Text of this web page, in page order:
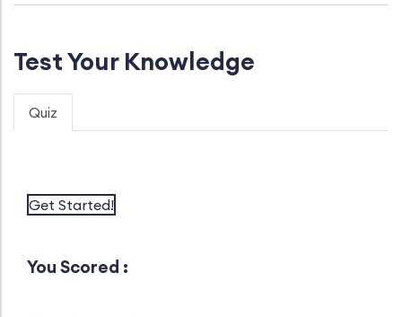
Test Your Knowledge
Quiz
Get Started!
You Scored :